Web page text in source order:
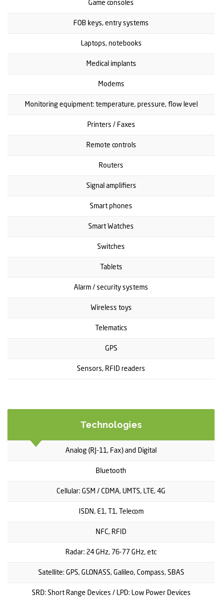
Game consoles
FOB keys, entry systems
Laptops, notebooks
Medical implants
Modems
Monitoring equipment: temperature, pressure, flow level
Printers / Faxes
Remote controls
Routers
Signal amplifiers
Smart phones
Smart Watches
Switches
Tablets
Alarm / security systems
Wireless toys
Telematics
GPS
Sensors, RFID readers
Technologies
Analog (RJ-11, Fax) and Digital
Bluetooth
Cellular: GSM / CDMA, UMTS, LTE, 4G
ISDN, E1, T1, Telecom
NFC, RFID
Radar: 24 GHz, 76-77 GHz, etc
Satellite: GPS, GLONASS, Galileo, Compass, SBAS
SRD: Short Range Devices / LPD: Low Power Devices